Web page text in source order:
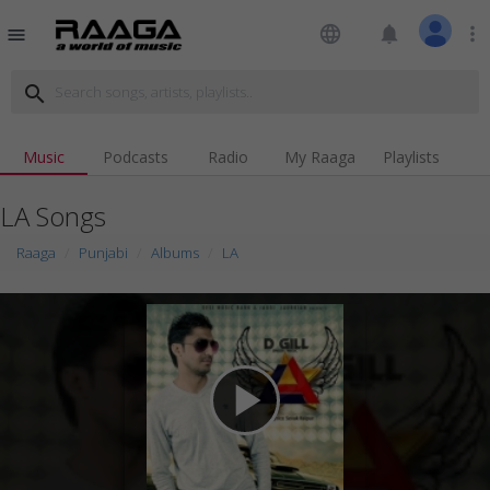
menu language notifications more_vert
search
Music Podcasts Radio My Raaga Playlists
LA Songs
Raaga Punjabi Albums LA
play_arrow